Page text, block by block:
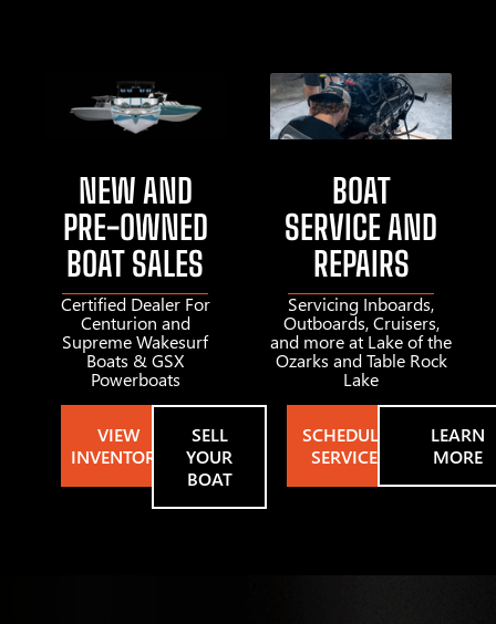
NEW AND
PRE-OWNED
BOAT SALES
Certified Dealer For
Centurion and
Supreme Wakesurf
Boats & GSX
Powerboats
VIEW
INVENTORY
SELL
YOUR
BOAT
BOAT
SERVICE AND
REPAIRS
Servicing Inboards,
Outboards, Cruisers,
and more at Lake of the
Ozarks and Table Rock
Lake
SCHEDULE
SERVICE
LEARN
MORE